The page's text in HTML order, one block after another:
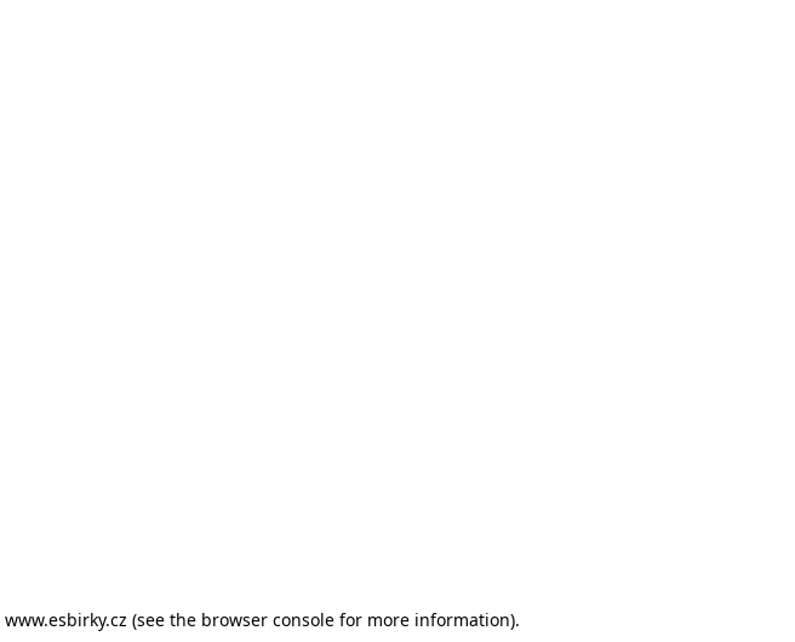
www.esbirky.cz (see the browser consolefor more information).